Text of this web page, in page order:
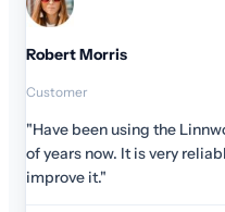
a couple
are keen to